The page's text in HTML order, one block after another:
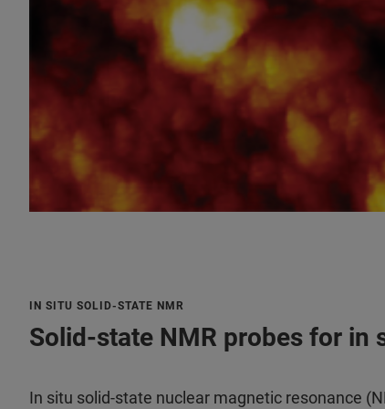
IN SITU SOLID-STATE NMR
Solid-state NMR probes for in
In situ solid-state nuclear magnetic resonance